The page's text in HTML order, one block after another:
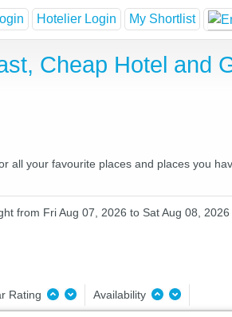
Hotelier Login My Shortlist
Cheap Hotel and
all your favourite places and places you
from Fri Aug 07, 2026 to Sat Aug 08,
Rating Availability